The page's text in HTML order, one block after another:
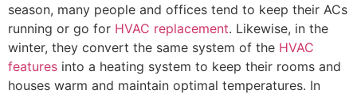
season, many people and offices tend to keep their ACs
running or go for HVAC replacement. Likewise, in the
winter, they convert the same system of the HVAC
features into a heating system to keep their rooms and
houses warm and maintain optimal temperatures. In